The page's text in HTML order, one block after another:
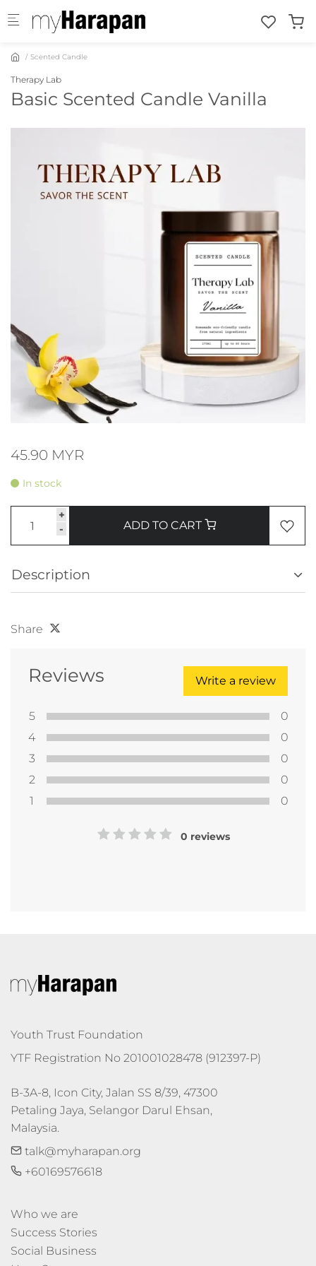
Skip to main content
Scented Candle
Therapy Lab
Basic Scented Candle Vanilla
45.90 MYR
In stock
+
-
ADD TO CART
Description
Share
Reviews Write a review
5
0
4
0
3
0
2
0
1
0
0 reviews
Youth Trust Foundation
YTF Registration No 201001028478 (912397-P)
B-3A-8, Icon City, Jalan SS 8/39, 47300
Petaling Jaya, Selangor Darul Ehsan,
Malaysia.
talk@myharapan.org
+60169576618
Who we are
Success Stories
Social Business